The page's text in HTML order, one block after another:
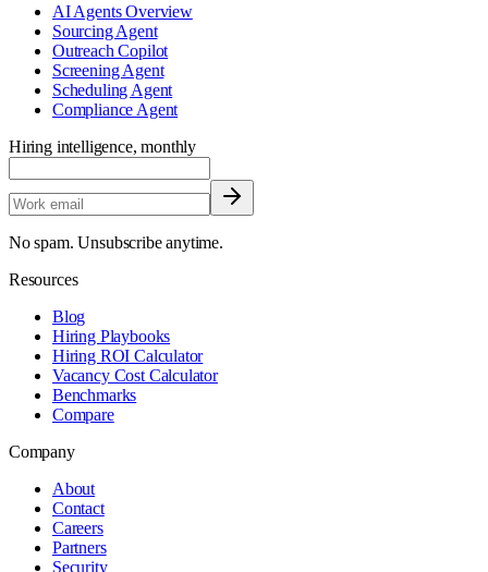
AI Agents Overview
Sourcing Agent
Outreach Copilot
Screening Agent
Scheduling Agent
Compliance Agent
Hiring intelligence, monthly
No spam. Unsubscribe anytime.
Resources
Blog
Hiring Playbooks
Hiring ROI Calculator
Vacancy Cost Calculator
Benchmarks
Compare
Company
About
Contact
Careers
Partners
Security